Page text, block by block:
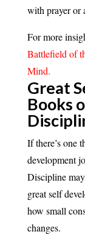
with prayer or
For more
Battlefield of
Mind.
Great
Books
If there’s one
development
Discipline
great self
how small
changes.